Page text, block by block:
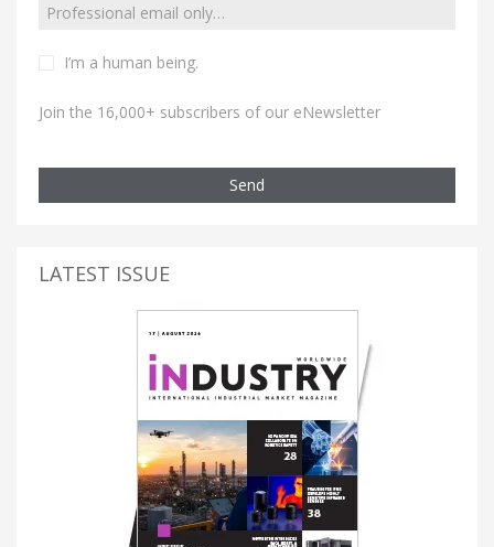
I’m a human being.
Join the 16,000+ subscribers of our eNewsletter
Send
LATEST ISSUE